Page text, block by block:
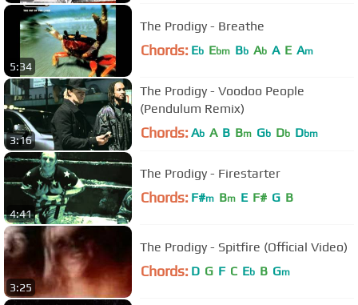
5:34
The Prodigy - Breathe
Chords: Eb Ebm Bb Ab A E Am
3:16
The Prodigy - Voodoo People
(Pendulum Remix)
Chords: Ab A B Bm Gb Db Dbm
4:41
The Prodigy - Firestarter
Chords: F#m Bm E F# G B
3:25
The Prodigy - Spitfire (Official Video)
Chords: D G F C Eb B Gm